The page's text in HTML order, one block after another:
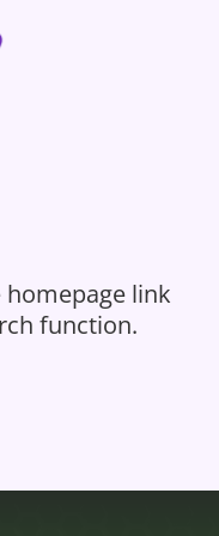
homepage link
function.